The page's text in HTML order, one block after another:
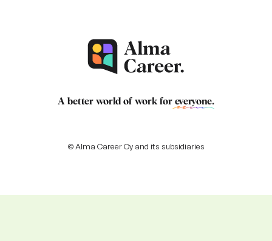
A better world of work for everyone.
© Alma Career Oy and its subsidiaries